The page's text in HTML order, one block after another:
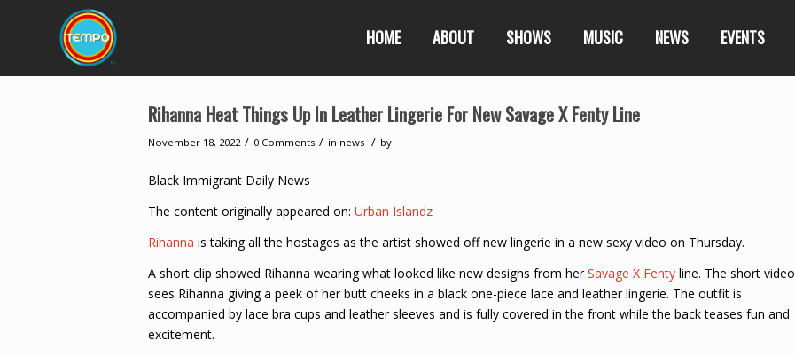
HOME ABOUT SHOWS MUSIC NEWS EVENTS
Rihanna Heat Things Up In Leather Lingerie For New Savage X Fenty Line
November 18, 2022 / 0 Comments / in news / by
Black Immigrant Daily News
The content originally appeared on: Urban Islandz
Rihanna is taking all the hostages as the artist showed off new lingerie in a new sexy video on Thursday.
A short clip showed Rihanna wearing what looked like new designs from herSavage X Fenty line. The short video
sees Rihanna giving a peek of her butt cheeks in a black one-piece lace and leather lingerie. The outfit is
accompanied by lace bra cups and leather sleeves and is fully covered in the front while the back teases fun and
excitement.